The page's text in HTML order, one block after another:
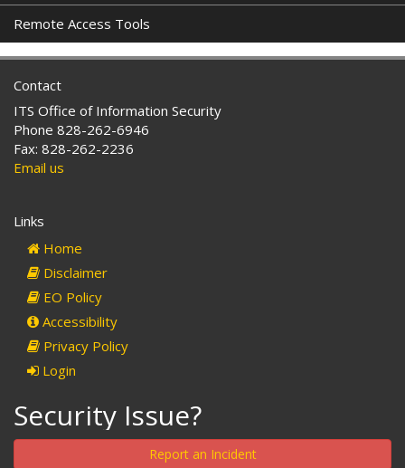
Remote Access Tools
Contact
ITS Office of Information Security
Phone 828-262-6946
Fax: 828-262-2236
Email us
Links
Home
Disclaimer
EO Policy
Accessibility
Privacy Policy
Login
Security Issue?
Report an Incident